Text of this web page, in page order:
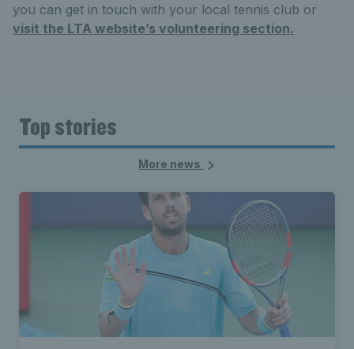
you can get in touch with your local tennis club or
visit the LTA website’s volunteering section.
Top stories
More news